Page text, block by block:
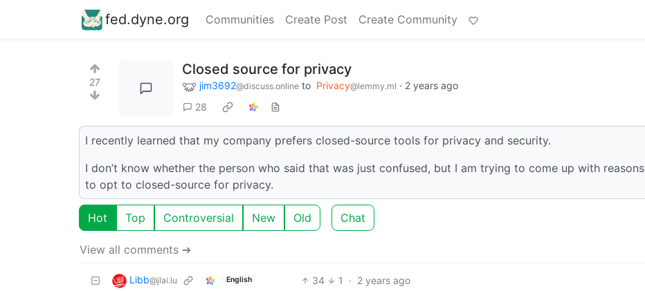
fed.dyne.org Communities Create Post Create Community
27
Closed source for privacy
jim3692@discuss.online to Privacy@lemmy.ml · 2 years ago
28
I recently learned that my company prefers closed-source tools for privacy and security.
I don’t know whether the person who said that was just confused, but I am trying to come up with reasons
to opt to closed-source for privacy.
Hot Top Controversial New Old Chat
View all comments ➔
Libb@jlai.lu English 34 1 · 2 years ago